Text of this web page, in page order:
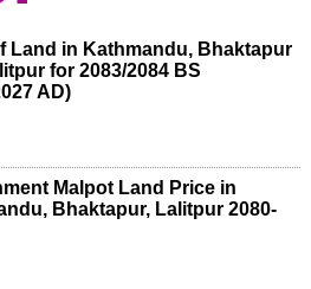
Land in Kathmandu, Bhaktapur
for 2083/2084 BS
AD)
Malpot Land Price in
Bhaktapur, Lalitpur 2080-